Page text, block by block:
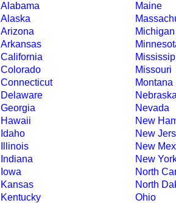
Alabama
Alaska
Arizona
Arkansas
California
Colorado
Connecticut
Delaware
Georgia
Hawaii
Idaho
Illinois
Indiana
Iowa
Kansas
Kentucky
Maine
Michigan
Missouri
Montana
Nevada
New
New
New
New
North
North
Ohio